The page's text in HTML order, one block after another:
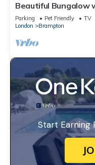
Beautiful Bungalow
Garden in
Parking Pet Friendly
TV
London
Brampton
Start Earning